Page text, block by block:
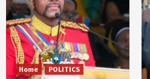
Home POLITICS